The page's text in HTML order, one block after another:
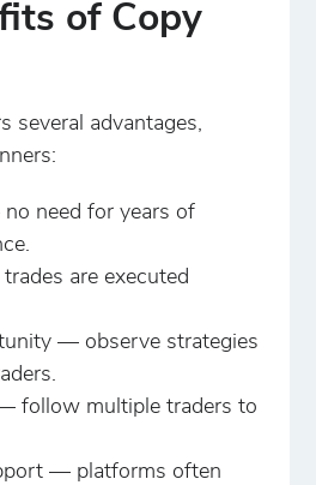
of Copy
several advantages,
need for years of
are executed
— observe strategies
follow multiple traders to
— platforms often